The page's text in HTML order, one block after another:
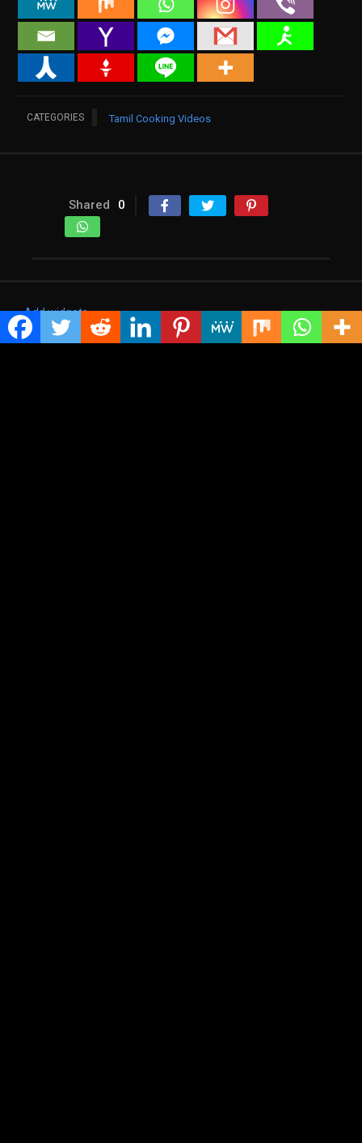
CATEGORIES Tamil Cooking Videos
Shared 0
Add widgets